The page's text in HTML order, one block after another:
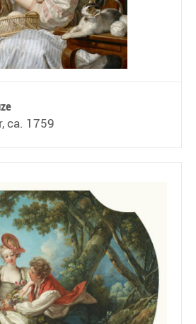
ca. 1759